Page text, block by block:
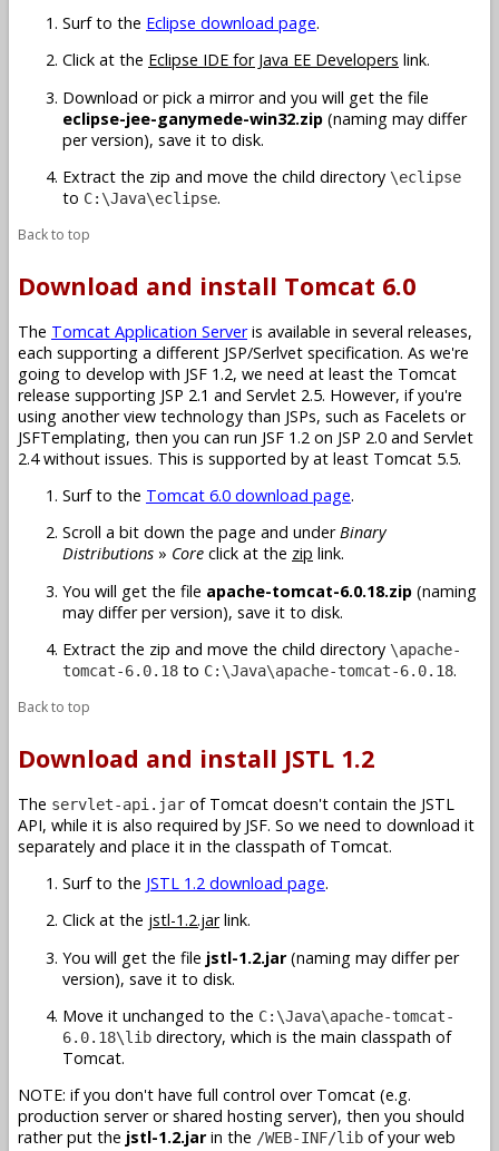
Surf to the Eclipse download page.
Click at the Eclipse IDE for Java EE Developers link.
Download or pick a mirror and you will get the file
eclipse-jee-ganymede-win32.zip (naming may differ
per version), save it to disk.
Extract the zip and move the child directory \eclipse
to C:\Java\eclipse.
Back to top
Download and install Tomcat 6.0
The Tomcat Application Serveris available in several releases,
each supporting a different JSP/Serlvet specification. As we're
going to develop with JSF 1.2, we need at least the Tomcat
release supporting JSP 2.1 and Servlet 2.5. However, if you're
using another view technology than JSPs, such as Facelets or
JSFTemplating, then you can run JSF 1.2 on JSP 2.0 and Servlet
2.4 without issues. This is supported by at least Tomcat 5.5.
Surf to the Tomcat 6.0 download page.
Scroll a bit down the page and underBinary
Distributions » Core click at the zip link.
You will get the file apache-tomcat-6.0.18.zip (naming
may differ per version), save it to disk.
Extract the zip and move the child directory \apache-
tomcat-6.0.18 to C:\Java\apache-tomcat-6.0.18.
Back to top
Download and install JSTL 1.2
The servlet-api.jar of Tomcat doesn't contain the JSTL
API, while it is also required by JSF. So we need to download it
separately and place it in the classpath of Tomcat.
Surf to the JSTL 1.2 download page.
Click at the jstl-1.2.jarlink.
You will get the file jstl-1.2.jar(naming may differ per
version), save it to disk.
Move it unchanged to the C:\Java\apache-tomcat-
6.0.18\lib directory, which is the main classpath of
Tomcat.
NOTE: if you don't have full control over Tomcat (e.g.
production server or shared hosting server), then you should
rather put the jstl-1.2.jarin the /WEB-INF/lib of your web